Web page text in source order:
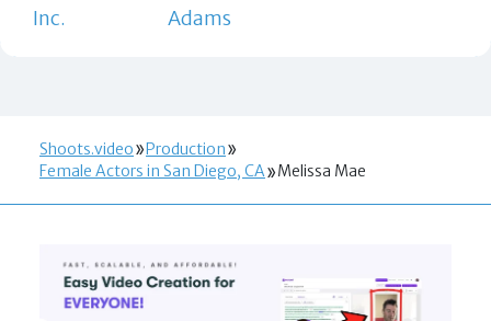
Inc.
Adams
Shoots.video
Production
Female Actors in San Diego, CA
Melissa Mae